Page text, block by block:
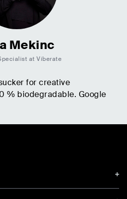
Mekinc
at Viberate
for creative
% biodegradable. Google